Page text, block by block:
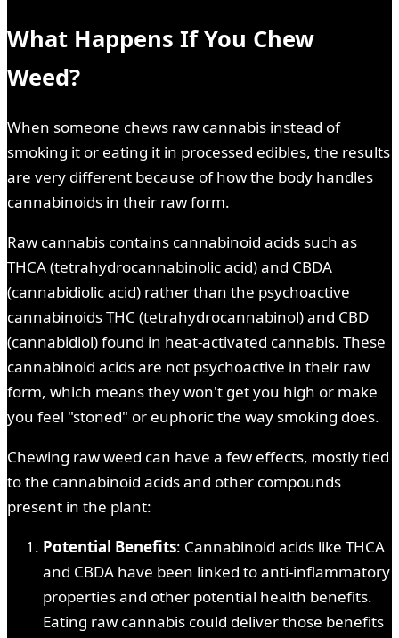
What Happens If You Chew
Weed?
When someone chews raw cannabis instead of
smoking it or eating it in processed edibles, the results
are very different because of how the body handles
cannabinoids in their raw form.
Raw cannabis contains cannabinoid acids such as
THCA (tetrahydrocannabinolic acid) and CBDA
(cannabidiolic acid) rather than the psychoactive
cannabinoids THC (tetrahydrocannabinol) and CBD
(cannabidiol) found in heat-activated cannabis. These
cannabinoid acids are not psychoactive in their raw
form, which means they won't get you high or make
you feel "stoned" or euphoric the way smoking does.
Chewing raw weed can have a few effects, mostly tied
to the cannabinoid acids and other compounds
present in the plant:
Potential Benefits: Cannabinoid acids like THCA
and CBDA have been linked to anti-inflammatory
properties and other potential health benefits.
Eating raw cannabis could deliver those benefits